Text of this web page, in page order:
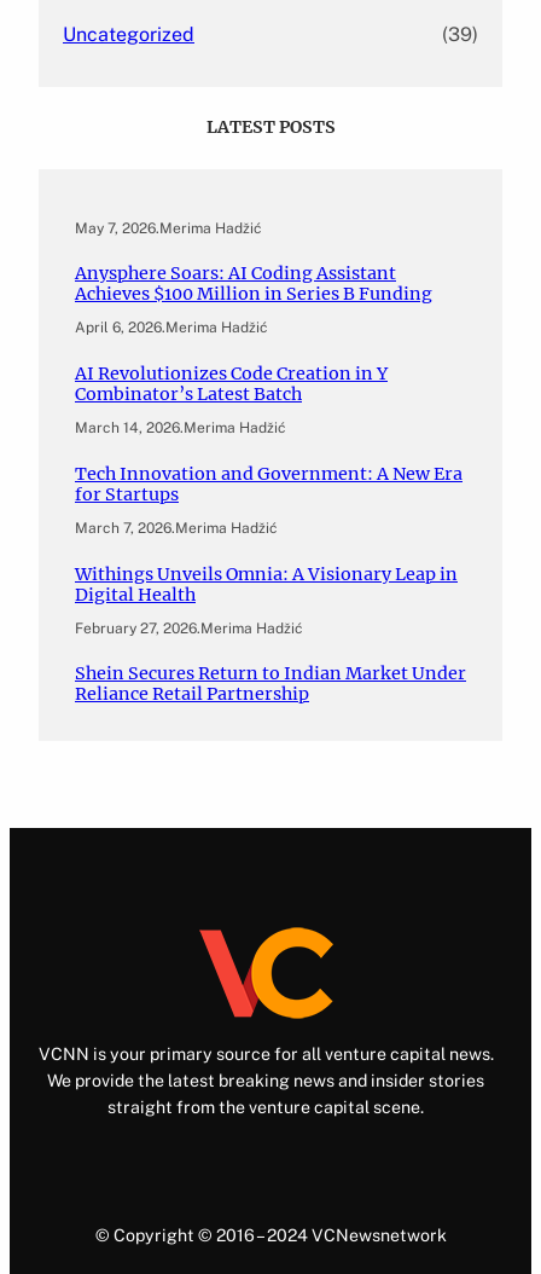
Uncategorized (39)
LATEST POSTS
May 7, 2026.Merima Hadžić
Anysphere Soars: AI Coding Assistant
Achieves $100 Million in Series B Funding
April 6, 2026.Merima Hadžić
AI Revolutionizes Code Creation in Y
Combinator’s Latest Batch
March 14, 2026.Merima Hadžić
Tech Innovation and Government: A New Era
for Startups
March 7, 2026.Merima Hadžić
Withings Unveils Omnia: A Visionary Leap in
Digital Health
February 27, 2026.Merima Hadžić
Shein Secures Return to Indian Market Under
Reliance Retail Partnership
VCNN is your primary source for all venture capital news.
We provide the latest breaking news and insider stories
straight from the venture capital scene.
© Copyright © 2016 – 2024 VCNewsnetwork